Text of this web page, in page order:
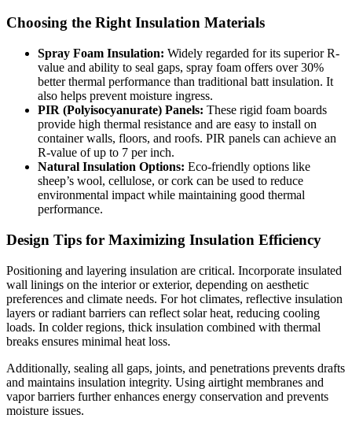
Choosing the Right Insulation Materials
Spray Foam Insulation: Widely regarded for its superior R-
value and ability to seal gaps, spray foam offers over 30%
better thermal performance than traditional batt insulation. It
also helps prevent moisture ingress.
PIR (Polyisocyanurate) Panels: These rigid foam boards
provide high thermal resistance and are easy to install on
container walls, floors, and roofs. PIR panels can achieve an
R-value of up to 7 per inch.
Natural Insulation Options: Eco-friendly options like
sheep’s wool, cellulose, or cork can be used to reduce
environmental impact while maintaining good thermal
performance.
Design Tips for Maximizing Insulation Efficiency
Positioning and layering insulation are critical. Incorporate insulated
wall linings on the interior or exterior, depending on aesthetic
preferences and climate needs. For hot climates, reflective insulation
layers or radiant barriers can reflect solar heat, reducing cooling
loads. In colder regions, thick insulation combined with thermal
breaks ensures minimal heat loss.
Additionally, sealing all gaps, joints, and penetrations prevents drafts
and maintains insulation integrity. Using airtight membranes and
vapor barriers further enhances energy conservation and prevents
moisture issues.